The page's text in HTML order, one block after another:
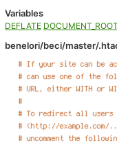
Variables
DEFLATE DOCUMENT_ROOT
benelori/beci/master/